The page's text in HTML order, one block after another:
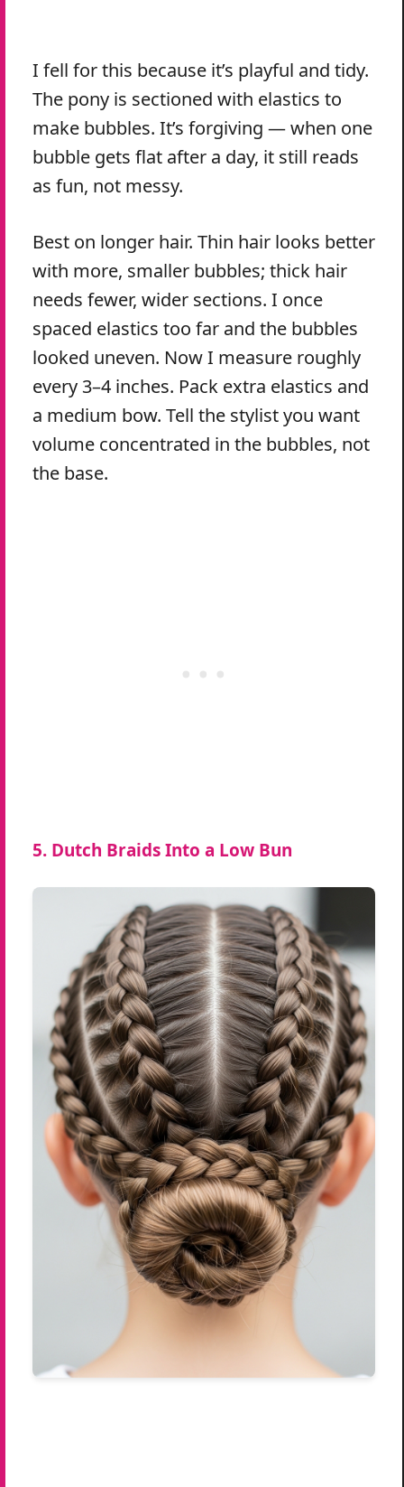
I fell for this because it’s playful and tidy.
The pony is sectioned with elastics to
make bubbles. It’s forgiving — when one
bubble gets flat after a day, it still reads
as fun, not messy.
Best on longer hair. Thin hair looks better
with more, smaller bubbles; thick hair
needs fewer, wider sections. I once
spaced elastics too far and the bubbles
looked uneven. Now I measure roughly
every 3–4 inches. Pack extra elastics and
a medium bow. Tell the stylist you want
volume concentrated in the bubbles, not
the base.
5. Dutch Braids Into a Low Bun